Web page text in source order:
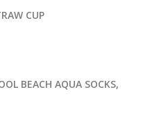
CUP
BEACH AQUA SOCKS,